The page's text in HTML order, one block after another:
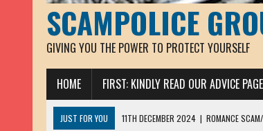
SCAMPOLICE
GIVING YOU THE POWER TO PROTECT YOURSELF
HOME FIRST: KINDLY READ OUR ADVICE PAGE
JUST FOR YOU 11TH DECEMBER 2024 | ROMANCE